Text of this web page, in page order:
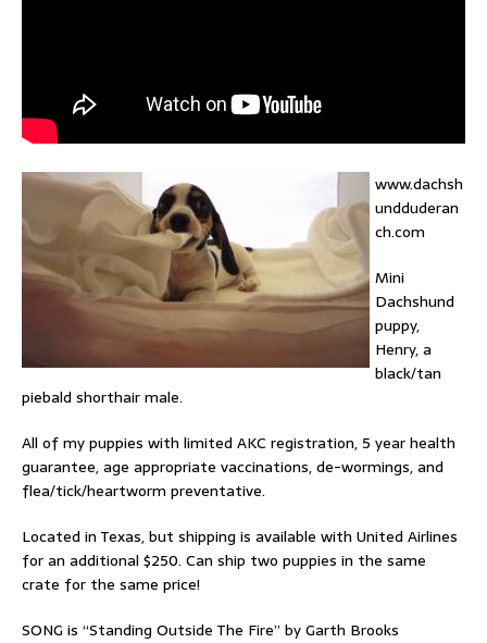
www.dachsh
undduderan
ch.com
Mini
Dachshund
puppy,
Henry, a
black/tan
piebald shorthair male.
All of my puppies with limited AKC registration, 5 year health
guarantee, age appropriate vaccinations, de-wormings, and
flea/tick/heartworm preventative.
Located in Texas, but shipping is available with United Airlines
for an additional $250. Can ship two puppies in the same
crate for the same price!
SONG is “Standing Outside The Fire” by Garth Brooks